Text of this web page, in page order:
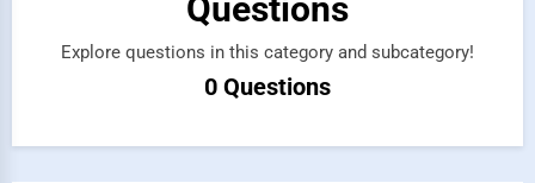
Questions
Explore questions in this category and subcategory!
0 Questions